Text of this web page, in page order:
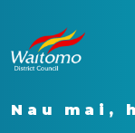
Nau mai,